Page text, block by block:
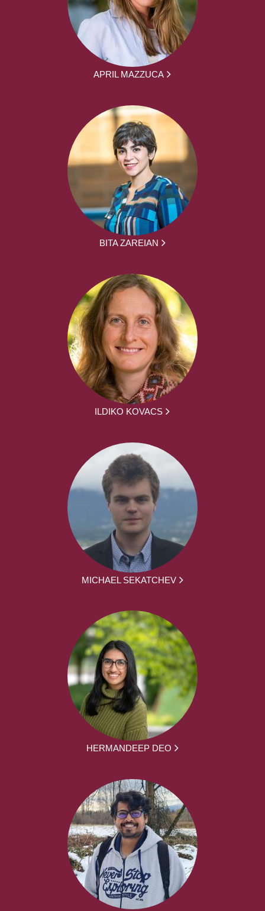
APRIL MAZZUCA
BITA ZAREIAN
ILDIKO KOVACS
MICHAEL SEKATCHEV
HERMANDEEP DEO